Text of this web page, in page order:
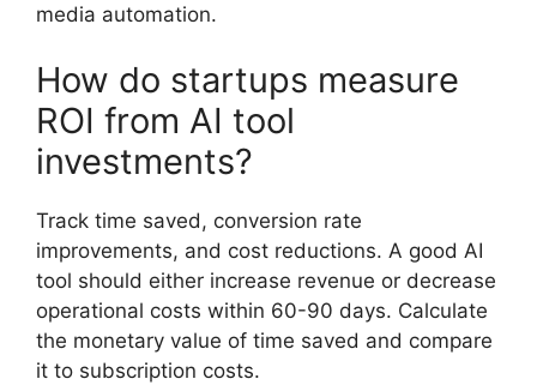
media automation.
How do startups measure
ROI from AI tool
investments?
Track time saved, conversion rate
improvements, and cost reductions. A good AI
tool should either increase revenue or decrease
operational costs within 60-90 days. Calculate
the monetary value of time saved and compare
it to subscription costs.